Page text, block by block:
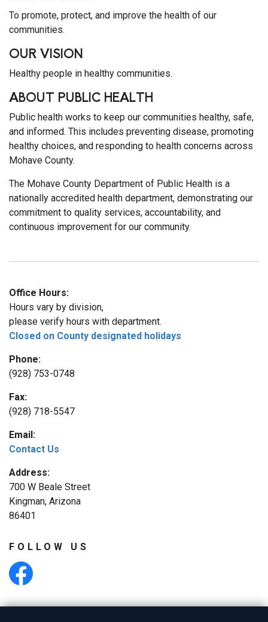
To promote, protect, and improve the health of our
communities.
OUR VISION
Healthy people in healthy communities.
ABOUT PUBLIC HEALTH
Public health works to keep our communities healthy, safe,
and informed. This includes preventing disease, promoting
healthy choices, and responding to health concerns across
Mohave County.
The Mohave County Department of Public Health is a
nationally accredited health department, demonstrating our
commitment to quality services, accountability, and
continuous improvement for our community.
Office Hours:
Hours vary by division,
please verify hours with department.
Closed on County designated holidays
Phone:
(928) 753-0748
Fax:
(928) 718-5547
Email:
Contact Us
Address:
700 W Beale Street
Kingman, Arizona
86401
FOLLOW US
https://www.facebook.com/MohaveHealthInfo/